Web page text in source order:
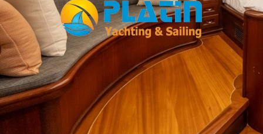
Home Gulets Yachts
Blue Cruise
About Us Yacht Areas
© Copyright PLATIN YACHTING
Member of TYBA and
TURSAB Licence No : 5900